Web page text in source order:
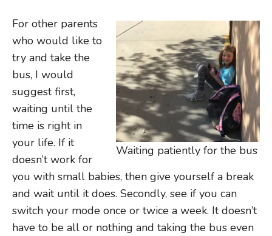
Waiting patiently for the bus
For other parents
who would like to
try and take the
bus, I would
suggest first,
waiting until the
time is right in
your life. If it
doesn’t work for
you with small babies, then give yourself a break
and wait until it does. Secondly, see if you can
switch your mode once or twice a week. It doesn’t
have to be all or nothing and taking the bus even